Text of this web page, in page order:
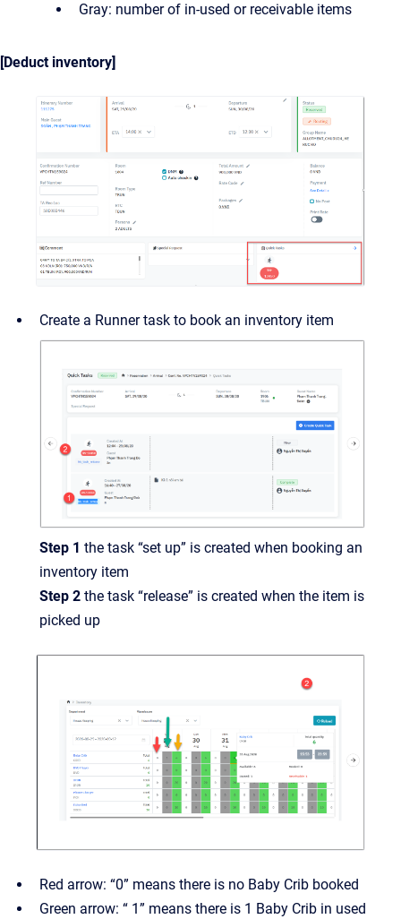
Gray: number of in-used or receivable items
[Deduct inventory]
Create a Runner task to book an inventory item
Step 1 the task “set up” is created when booking an
inventory item
Step 2 the task “release” is created when the item is
picked up
Red arrow: “0” means there is no Baby Crib booked
Green arrow: “ 1” means there is 1 Baby Crib in used